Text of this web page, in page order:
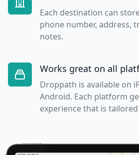
Each destination can
phone number, address,
notes.
Works great on all
Droppath is available on
Android. Each platform
experience that is